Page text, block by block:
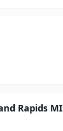
Rapids MI